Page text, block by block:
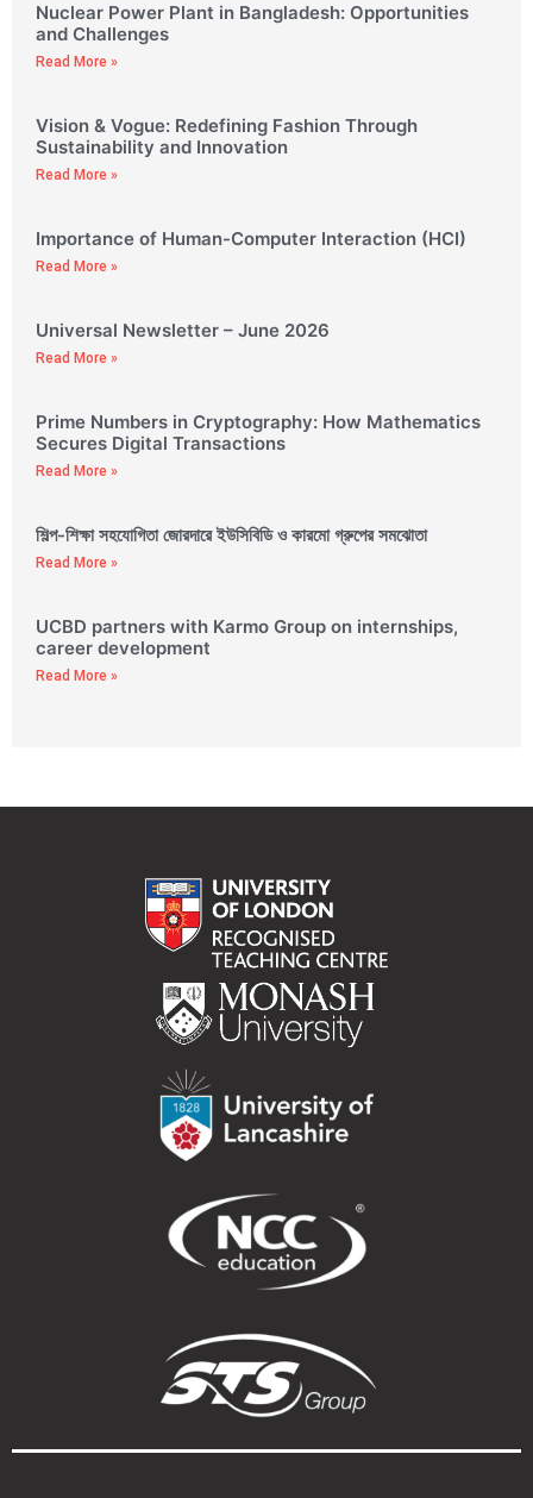
Nuclear Power Plant in Bangladesh: Opportunities
and Challenges
Read More »
Vision & Vogue: Redefining Fashion Through
Sustainability and Innovation
Read More »
Importance of Human-Computer Interaction (HCI)
Read More »
Universal Newsletter – June 2026
Read More »
Prime Numbers in Cryptography: How Mathematics
Secures Digital Transactions
Read More »
শিল্প-শিক্ষা সহযোগিতা জোরদারে ইউসিবিডি ও কারমো গ্রুপের সমঝোতা
Read More »
UCBD partners with Karmo Group on internships,
career development
Read More »